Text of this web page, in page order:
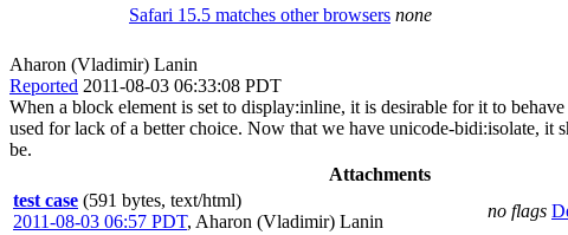
Safari 15.5 matches other browsers none
Aharon (Vladimir) Lanin
Reported 2011-08-03 06:33:08 PDT
When a block element is set to display:inline, it is desirable for it to
used for lack of a better choice. Now that we have unicode-bidi:isolate, it
be.
Attachments
test case (591 bytes, text/html)
2011-08-03 06:57 PDT, Aharon (Vladimir) Lanin
no flags